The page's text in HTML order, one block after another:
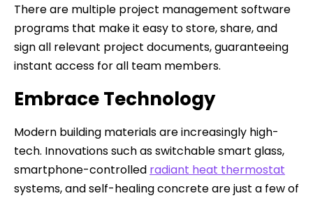
There are multiple project management software
programs that make it easy to store, share, and
sign all relevant project documents, guaranteeing
instant access for all team members.
Embrace Technology
Modern building materials are increasingly high-
tech. Innovations such as switchable smart glass,
smartphone-controlled radiant heat thermostat
systems, and self-healing concrete are just a few of